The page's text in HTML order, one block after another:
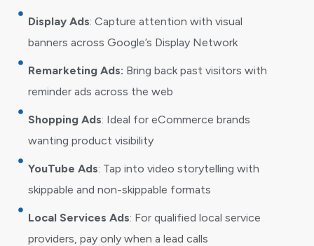
Display Ads: Capture attention with visual
banners across Google’s Display Network
Remarketing Ads: Bring back past visitors with
reminder ads across the web
Shopping Ads: Ideal for eCommerce brands
wanting product visibility
YouTube Ads: Tap into video storytelling with
skippable and non-skippable formats
Local Services Ads: For qualified local service
providers, pay only when a lead calls